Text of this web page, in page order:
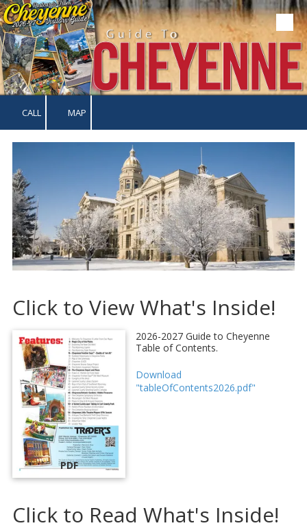
Skip to content
CALL MAP
Click to View What's Inside!
PDF
2026-2027 Guide to Cheyenne
Table of Contents.
Download
"tableOfContents2026.pdf"
Click to Read What's Inside!